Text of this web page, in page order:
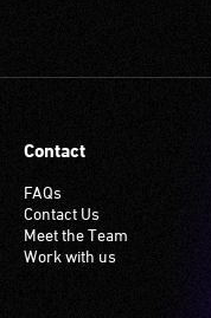
Contact
FAQs
Contact Us
Meet the Team
Work with us